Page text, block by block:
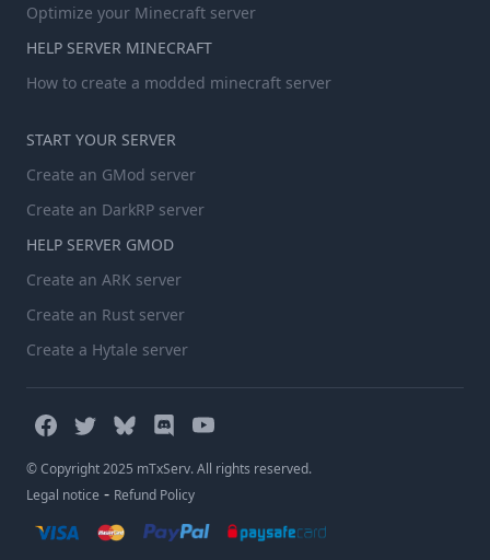
Optimize your Minecraft server
HELP SERVER MINECRAFT
How to create a modded minecraft server
START YOUR SERVER
Create an GMod server
Create an DarkRP server
HELP SERVER GMOD
Create an ARK server
Create an Rust server
Create a Hytale server
© Copyright 2025 mTxServ. All rights reserved.
Legal notice - Refund Policy